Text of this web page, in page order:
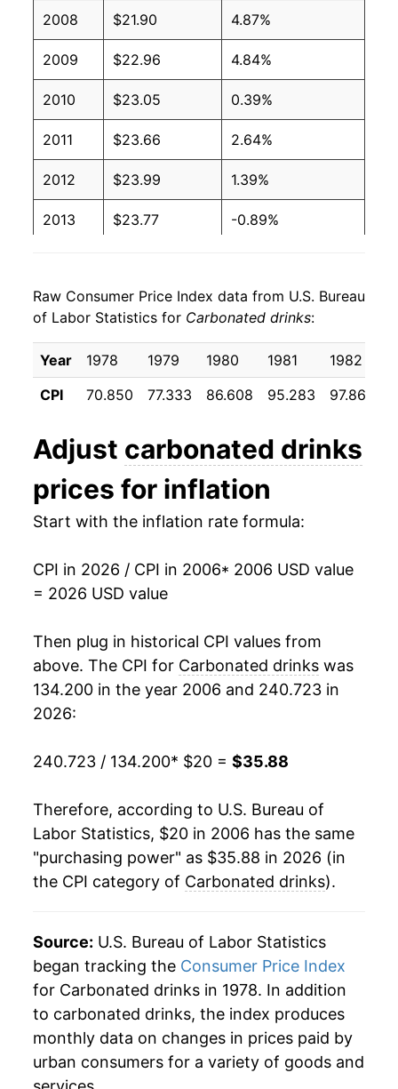
2008 $21.90 4.87%
2009 $22.96 4.84%
2010 $23.05 0.39%
2011 $23.66 2.64%
2012 $23.99 1.39%
2013 $23.77 -0.89%
2015 $23.79 0.51%
2016 $24.01 0.90%
2017 $24.09 0.34%
2019 $25.26 3.57%
2020 $26.66 5.56%
2022 $30.64 10.61%
2024 $34.04 3.10%
2025 $34.69 1.89%
details.
** Extended periods of 0% inflation usually
indicate incomplete underlying data. This can
manifest as a sharp increase in inflation later on.
Raw Consumer Price Index data from U.S. Bureau
of Labor Statistics for Carbonated drinks:
Year 1978 1979 1980 1981 1982
CPI
70.850 77.333 86.608 95.283 97.867
Adjust carbonated drinks
prices for inflation
Start with the inflation rate formula:
CPI in 2026 / CPI in 2006* 2006 USD value
= 2026 USD value
Then plug in historical CPI values from
above. The CPI for Carbonated drinks was
134.200 in the year 2006 and 240.723 in
2026:
240.723 / 134.200* $20 = $35.88
Therefore, according to U.S. Bureau of
Labor Statistics, $20 in 2006 has the same
"purchasing power" as $35.88 in 2026 (in
the CPI category of Carbonated drinks).
Source: U.S. Bureau of Labor Statistics
began tracking the Consumer Price Index
for Carbonated drinks in 1978. In addition
to carbonated drinks, the index produces
monthly data on changes in prices paid by
urban consumers for a variety of goods and